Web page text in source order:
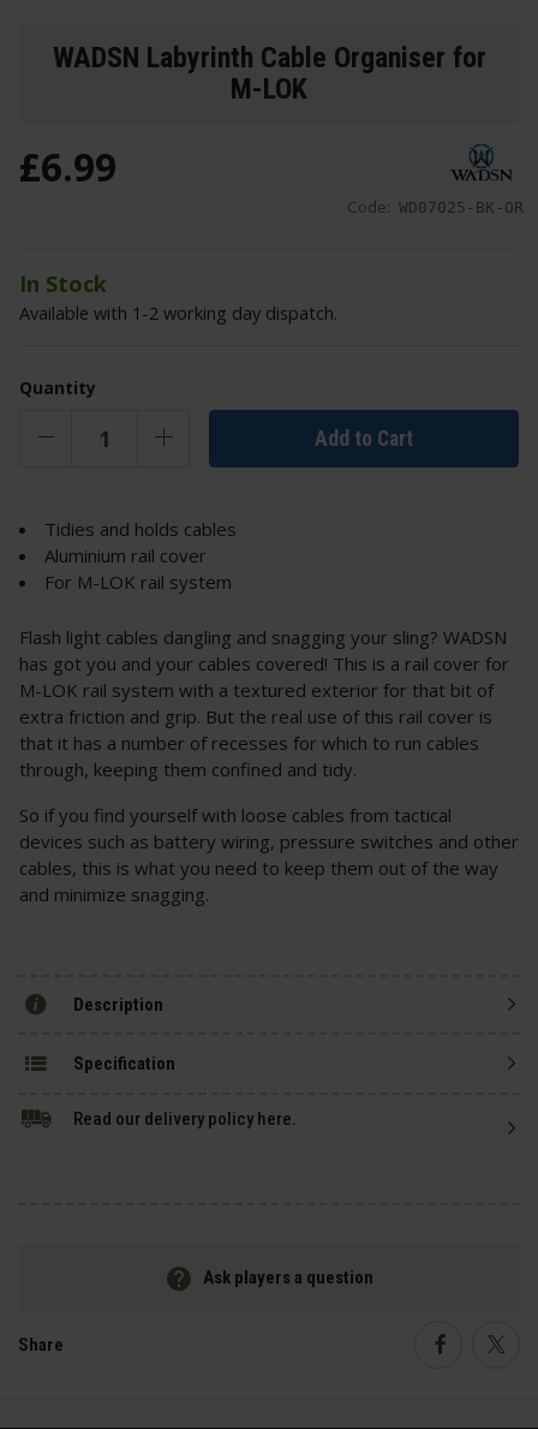
WADSN Labyrinth Cable Organiser for
M-LOK
Code: WD07025-BK-OR
£6.99
In Stock
Available with 1-2 working day dispatch.
Quantity
Add to Cart
Tidies and holds cables
Aluminium rail cover
For M-LOK rail system
Flash light cables dangling and snagging your sling? WADSN
has got you and your cables covered! This is a rail cover for
M-LOK rail system with a textured exterior for that bit of
extra friction and grip. But the real use of this rail cover is
that it has a number of recesses for which to run cables
through, keeping them confined and tidy.
So if you find yourself with loose cables from tactical
devices such as battery wiring, pressure switches and other
cables, this is what you need to keep them out of the way
and minimize snagging.
Description
Specification
Read our delivery policy here.
Ask players a question
Share